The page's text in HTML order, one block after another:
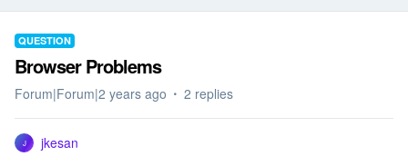
QUESTION
Browser Problems
Forum|Forum|2 years ago 2 replies
J
jkesan